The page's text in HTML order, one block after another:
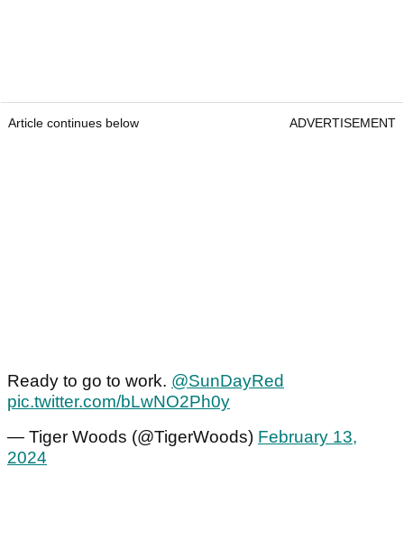
Article continues below ADVERTISEMENT
Ready to go to work. @SunDayRed
pic.twitter.com/bLwNO2Ph0y
— Tiger Woods (@TigerWoods) February 13,
2024